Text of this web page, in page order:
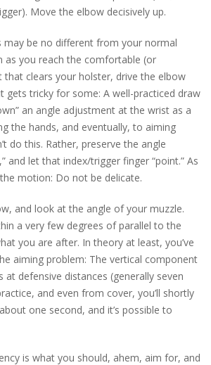
Move the elbow decisively up.
may be no different from your normal
as you reach the comfortable (or
that clears your holster, drive the elbow
gets tricky for some: A well-practiced draw
an angle adjustment at the wrist as a
the hands, and eventually, to aiming
do this. Rather, preserve the angle
and let that index/trigger finger “point.” As
motion: Do not be delicate.
and look at the angle of your muzzle.
a very few degrees of parallel to the
you are after. In theory at least, you’ve
aiming problem: The vertical component
defensive distances (generally seven
and even from cover, you’ll shortly
one second, and it’s possible to
is what you should, ahem, aim for, and